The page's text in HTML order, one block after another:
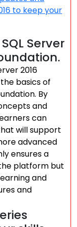
to keep your
Server
2016
basics of
By
and
can
will support
advanced
ensures a
platform but
and
and